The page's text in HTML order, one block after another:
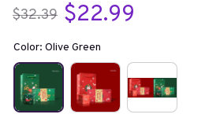
$32.39 $22.99
Color: Olive Green